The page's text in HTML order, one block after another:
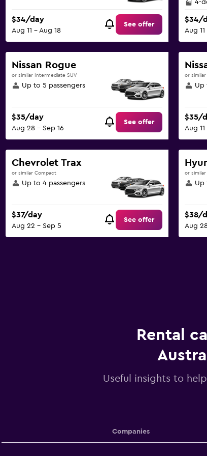
$34/day
Aug 11 - Aug 18
See offer
4-
$34/
Aug 11
Nissan Rogue
or similar Intermediate SUV
Up to 5 passengers
$35/day
Aug 28 - Sep 16
See offer
or similar
Up
$35/
Aug 11
Chevrolet Trax
or similar Compact
Up to 4 passengers
$37/day
Aug 22 - Sep 5
See offer
or
Up
$38/
Aug
Rental
Useful insights to
Companies